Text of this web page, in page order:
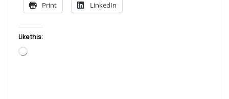
Print LinkedIn
Like this:
Loading…